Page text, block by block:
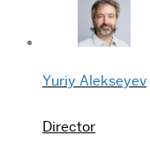
Yuriy Alekseyev
Director